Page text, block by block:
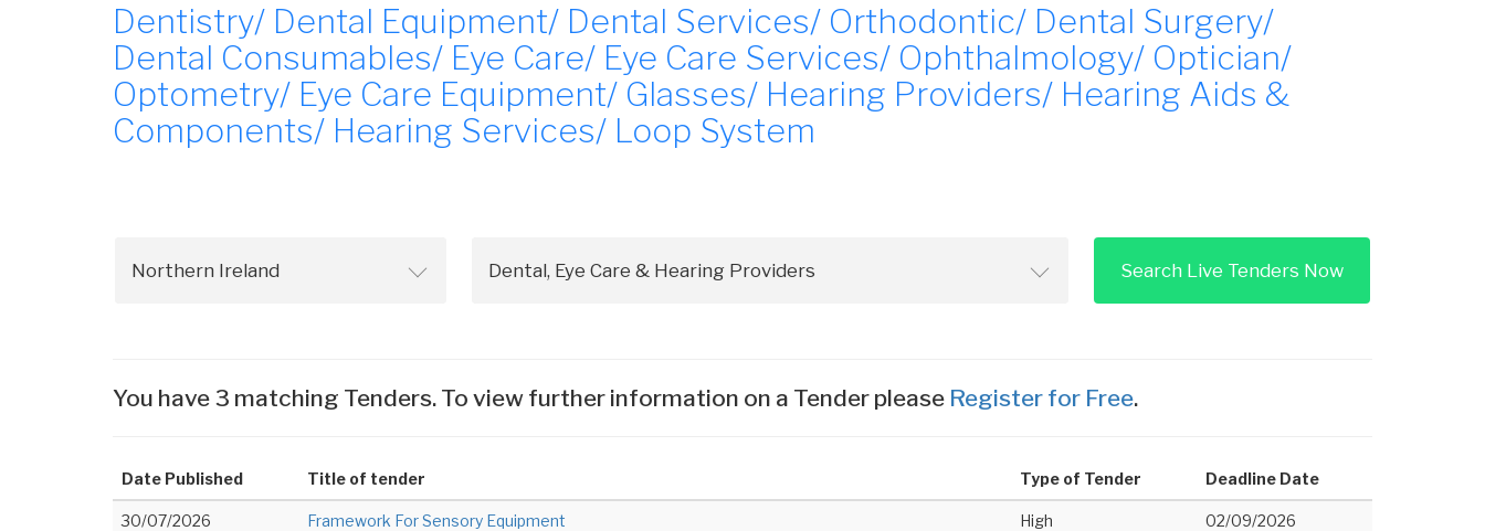
Dentistry/ Dental Equipment/ Dental Services/ Orthodontic/ Dental Surgery/
Dental Consumables/ Eye Care/ Eye Care Services/ Ophthalmology/ Optician/
Optometry/ Eye Care Equipment/ Glasses/ Hearing Providers/ Hearing Aids &
Components/ Hearing Services/ Loop System
Search Live Tenders Now
You have 3 matching Tenders. To view further information on a Tender please Register for Free.
Date Published Title of tender Type of Tender Deadline Date
30/07/2026 Framework For Sensory Equipment High 02/09/2026